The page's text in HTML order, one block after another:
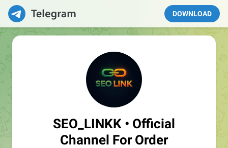
DOWNLOAD
SEO_LINKK • Official
Channel For Order